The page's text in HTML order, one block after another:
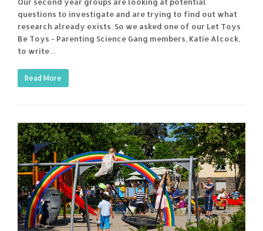
Our second year groups are looking at potential
questions to investigate and are trying to find out what
research already exists. So we asked one of our Let Toys
Be Toys - Parenting Science Gang members, Katie Alcock,
to write…
Read More